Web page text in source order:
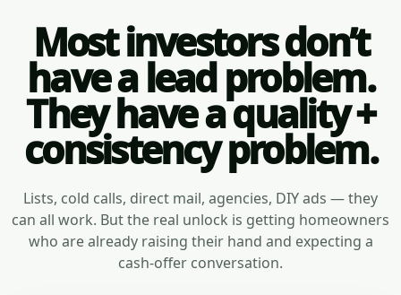
Most investors don’t
have a lead problem.
They have a quality +
consistency problem.
Lists, cold calls, direct mail, agencies, DIY ads — they
can all work. But the real unlock is getting homeowners
who are already raising their hand and expecting a
cash-offer conversation.